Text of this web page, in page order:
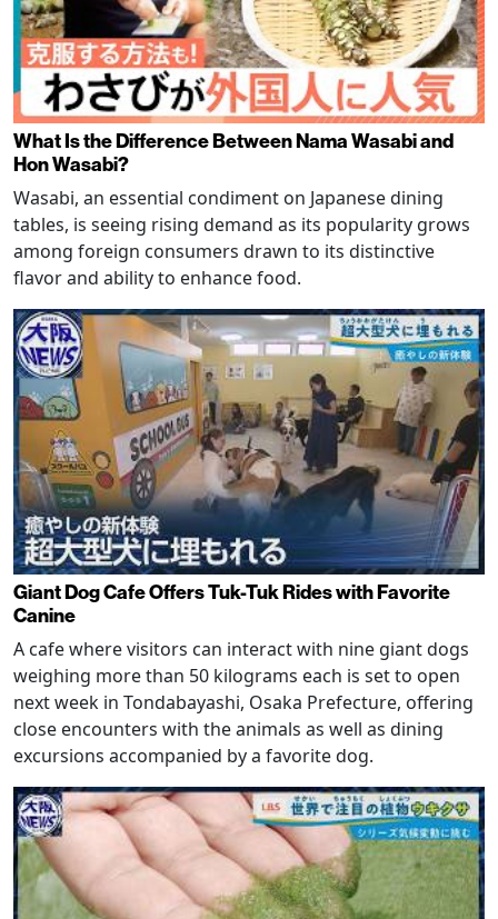
What Is the Difference Between Nama Wasabi and
Hon Wasabi?
Wasabi, an essential condiment on Japanese dining
tables, is seeing rising demand as its popularity grows
among foreign consumers drawn to its distinctive
flavor and ability to enhance food.
Giant Dog Cafe Offers Tuk-Tuk Rides with Favorite
Canine
A cafe where visitors can interact with nine giant dogs
weighing more than 50 kilograms each is set to open
next week in Tondabayashi, Osaka Prefecture, offering
close encounters with the animals as well as dining
excursions accompanied by a favorite dog.